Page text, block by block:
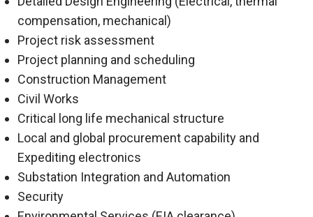
compensation, mechanical)
Project risk assessment
Project planning and scheduling
Construction Management
Civil Works
Critical long life mechanical structure
Local and global procurement capability and
Expediting electronics
Substation Integration and Automation
Security